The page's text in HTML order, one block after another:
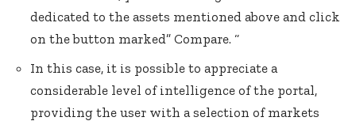
dedicated to the assets mentioned above and click
on the button marked” Compare. “
In this case, it is possible to appreciate a
considerable level of intelligence of the portal,
providing the user with a selection of markets